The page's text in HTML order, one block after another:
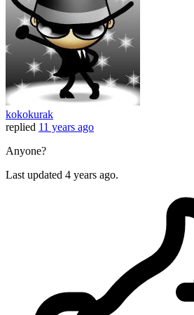
kokokurak
replied 11 years ago
Anyone?
Last updated 4 years ago.